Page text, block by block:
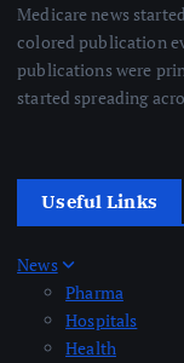
Medicare news
colored publication
publications were
started spreading
Useful Links
News
Pharma
Hospitals
Health